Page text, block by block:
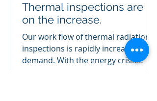
Thermal inspections are
on the increase.
Our work flow of thermal radiation
inspections is rapidly increasing in
demand. With the energy crisis